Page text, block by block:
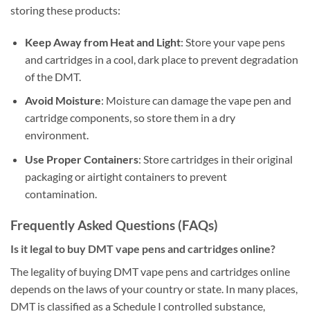
storing these products:
Keep Away from Heat and Light: Store your vape pens
and cartridges in a cool, dark place to prevent degradation
of the DMT.
Avoid Moisture: Moisture can damage the vape pen and
cartridge components, so store them in a dry
environment.
Use Proper Containers: Store cartridges in their original
packaging or airtight containers to prevent
contamination.
Frequently Asked Questions (FAQs)
Is it legal to buy DMT vape pens and cartridges online?
The legality of buying DMT vape pens and cartridges online
depends on the laws of your country or state. In many places,
DMT is classified as a Schedule I controlled substance,